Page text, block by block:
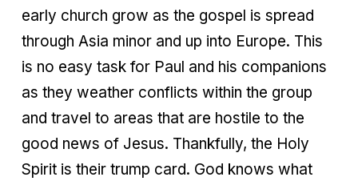
early church grow as the gospel is spread
through Asia minor and up into Europe. This
is no easy task for Paul and his companions
as they weather conflicts within the group
and travel to areas that are hostile to the
good news of Jesus. Thankfully, the Holy
Spirit is their trump card. God knows what